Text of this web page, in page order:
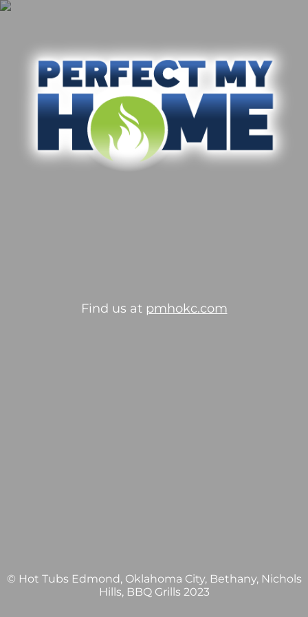
Find us at pmhokc.com
© Hot Tubs Edmond, Oklahoma City, Bethany, Nichols
Hills, BBQ Grills 2023